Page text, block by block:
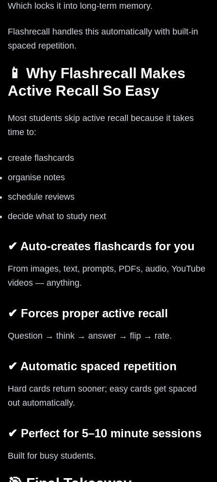
Which locks it into long-term memory.
Flashrecall handles this automatically with built-in
spaced repetition.
📱 Why Flashrecall Makes
Active Recall So Easy
Most students skip active recall because it takes
time to:
create flashcards
organise notes
schedule reviews
decide what to study next
✔ Auto-creates flashcards for you
From images, text, prompts, PDFs, audio, YouTube
videos — anything.
✔ Forces proper active recall
Question → think → answer → flip → rate.
✔ Automatic spaced repetition
Hard cards return sooner; easy cards get spaced
out automatically.
✔ Perfect for 5–10 minute sessions
Built for busy students.